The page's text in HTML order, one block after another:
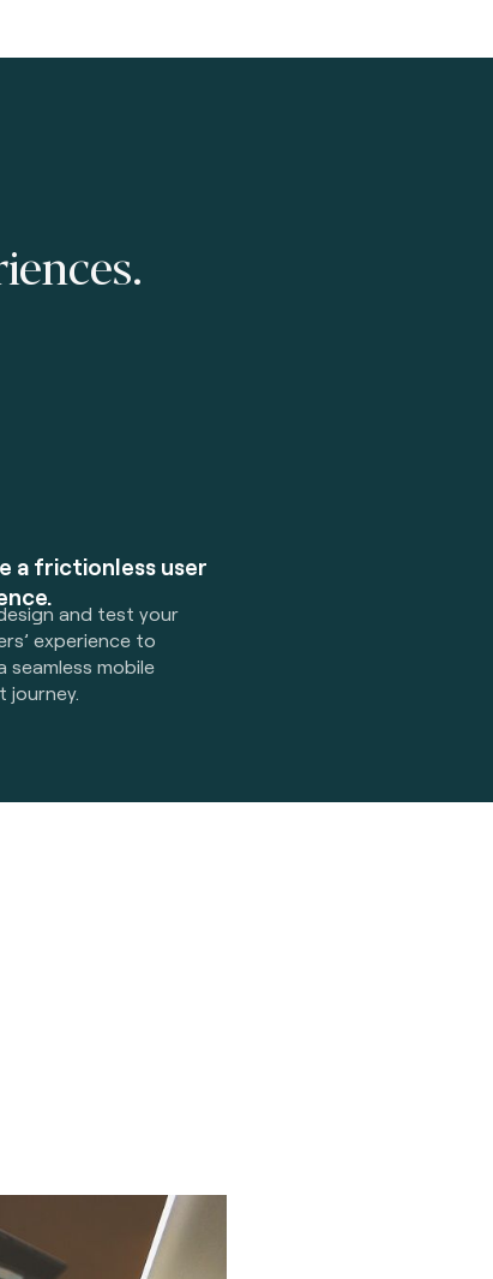
a frictionless user
and test your
experience to
seamless mobile
journey.